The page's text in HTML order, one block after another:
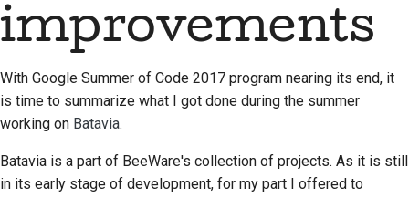
Español
Français
日本語
品牌规范
审查拉取请求
提出新功能
实际使用 BeeWare 工具
搭建开发环境
2021
2019
2018
improvements
With Google Summer of Code 2017 program nearing its end, it
is time to summarize what I got done during the summer
working on Batavia.
Batavia is a part of BeeWare's collection of projects. As it is still
in its early stage of development, for my part I offered to